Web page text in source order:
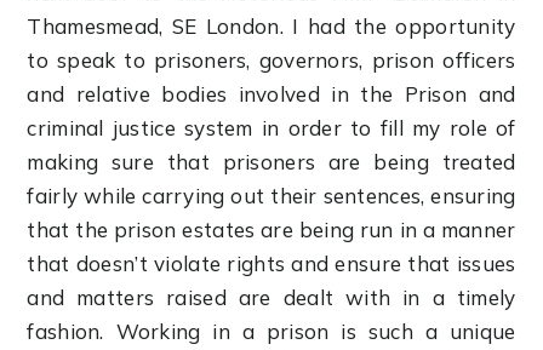
Thamesmead, SE London. I had the opportunity
to speak to prisoners, governors, prison officers
and relative bodies involved in the Prison and
criminal justice system in order to fill my role of
making sure that prisoners are being treated
fairly while carrying out their sentences, ensuring
that the prison estates are being run in a manner
that doesn’t violate rights and ensure that issues
and matters raised are dealt with in a timely
fashion. Working in a prison is such a unique